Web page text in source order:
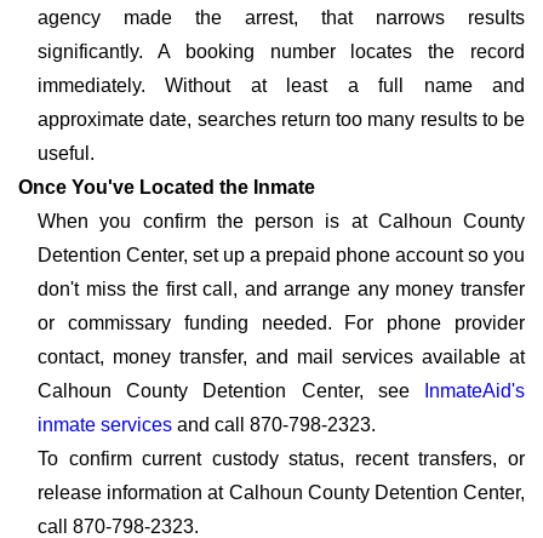
agency made the arrest, that narrows results
significantly. A booking number locates the record
immediately. Without at least a full name and
approximate date, searches return too many results to be
useful.
Once You've Located the Inmate
When you confirm the person is at Calhoun County
Detention Center, set up a prepaid phone account so you
don't miss the first call, and arrange any money transfer
or commissary funding needed. For phone provider
contact, money transfer, and mail services available at
Calhoun County Detention Center, see
InmateAid's
inmate services and call 870-798-2323.
To confirm current custody status, recent transfers, or
release information at Calhoun County Detention Center,
call 870-798-2323.